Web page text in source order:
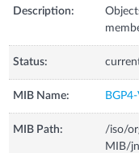
Description:
Status:
MIB Name:
MIB Path:
/iso/
MIB/